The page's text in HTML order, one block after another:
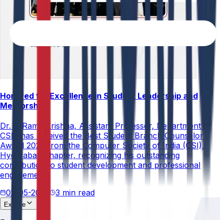
Honored for Excellence in Student Leadership and
Mentorship
Dr. V. Rama Krishna, Assistant Professor, Department of
CSE, has received the Best Student Branch Counselor
Award 2026 from the Computer Society of India (CSI),
Hyderabad Chapter, recognizing his outstanding
contribution to student development and professional
engagement.
02-05-2026
3 min read
Explore